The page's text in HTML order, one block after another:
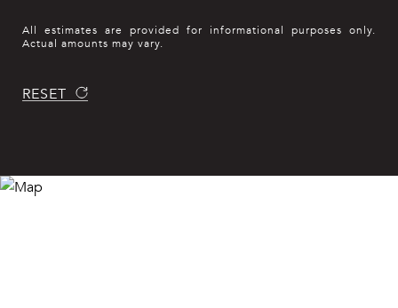
All estimates are provided for informational purposes only.
Actual amounts may vary.
RESET